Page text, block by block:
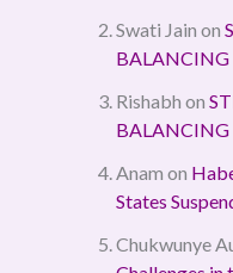
Swati Jain on
BALANCING
Rishabh on
BALANCING
Anam on
States
Chukwunye